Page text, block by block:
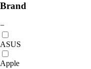
Brand
−
ASUS
Apple